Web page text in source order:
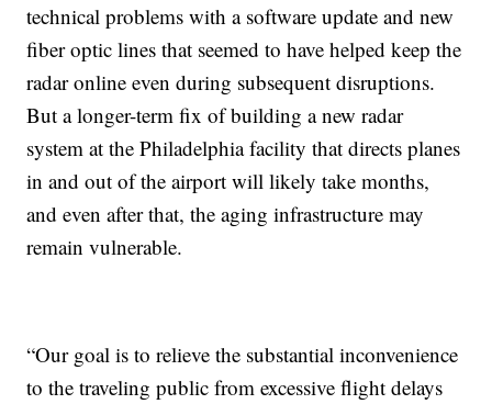
technical problems with a software update and new
fiber optic lines that seemed to have helped keep the
radar online even during subsequent disruptions.
But a longer-term fix of building a new radar
system at the Philadelphia facility that directs planes
in and out of the airport will likely take months,
and even after that, the aging infrastructure may
remain vulnerable.
“Our goal is to relieve the substantial inconvenience
to the traveling public from excessive flight delays